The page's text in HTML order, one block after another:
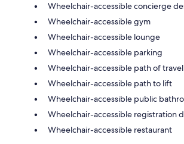
Wheelchair-accessible concierge
Wheelchair-accessible gym
Wheelchair-accessible lounge
Wheelchair-accessible parking
Wheelchair-accessible path of travel
Wheelchair-accessible path to lift
Wheelchair-accessible public
Wheelchair-accessible registration
Wheelchair-accessible restaurant